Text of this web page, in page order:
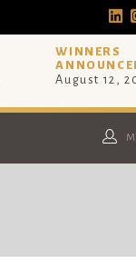
WINNERS
August 12,